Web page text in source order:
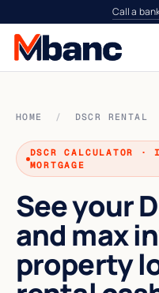
Call a
HOME / DSCR RENTAL
DSCR CALCULATOR ·
MORTGAGE
See your
and max
property